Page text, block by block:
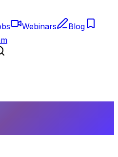
Webinars
Blog